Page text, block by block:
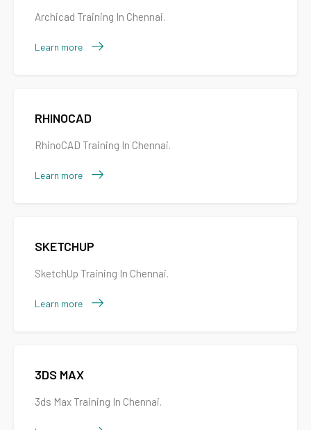
Archicad Training In Chennai.
Learn more
RHINOCAD
RhinoCAD Training In Chennai.
Learn more
SKETCHUP
SketchUp Training In Chennai.
Learn more
3DS MAX
3ds Max Training In Chennai.